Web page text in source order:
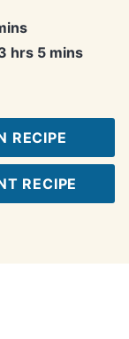
hours
hrs 5minutes
mins
RECIPE
RECIPE